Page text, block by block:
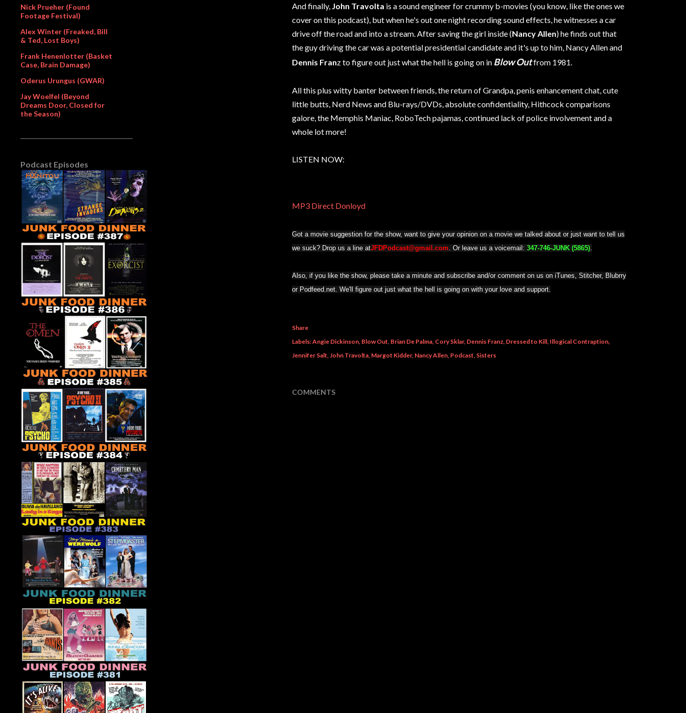
And finally, John Travolta is a sound engineer for crummy b-movies (you know, like the ones we
cover on this podcast), but when he's out one night recording sound effects, he witnesses a car
drive off the road and into a stream. After saving the girl inside (Nancy Allen) he finds out that
the guy driving the car was a potential presidential candidate and it's up to him, Nancy Allen and
Dennis Franz to figure out just what the hell is going on in Blow Outfrom 1981.
All this plus witty banter between friends, the return of Grandpa, penis enhancement chat, cute
little butts, Nerd News and Blu-rays/DVDs, absolute confidentiality, Hithcock comparisons
galore, the Memphis Maniac, RoboTech pajamas, continued lack of police involvement and a
whole lot more!
LISTEN NOW:
MP3 Direct Donloyd
Got a movie suggestion for the show, want to give your opinion on a movie we talked about or just want to tell us
we suck? Drop us a line atJFDPodcast@gmail.com . Or leave us a voicemail: 347-746-JUNK (5865)
Also, if you like the show, please take a minute and subscribe and/or comment on us on iTunes, Stitcher, Blubrry
or Podfeed.net. We'll figure out just what the hell is going on with your love and support.
Share
Labels:Angie Dickinson Blow Out Brian De Palma Cory Sklar Dennis Franz Dressed to Kill Illogical Contraption
Jennifer Salt John Travolta Margot Kidder Nancy Allen Podcast Sisters
COMMENTS
Nick Prueher (Found
Footage Festival)
Alex Winter (Freaked, Bill
& Ted, Lost Boys)
Frank Henenlotter (Basket
Case, Brain Damage)
Oderus Urungus (GWAR)
Jay Woelfel (Beyond
Dreams Door, Closed for
the Season)
Podcast Episodes